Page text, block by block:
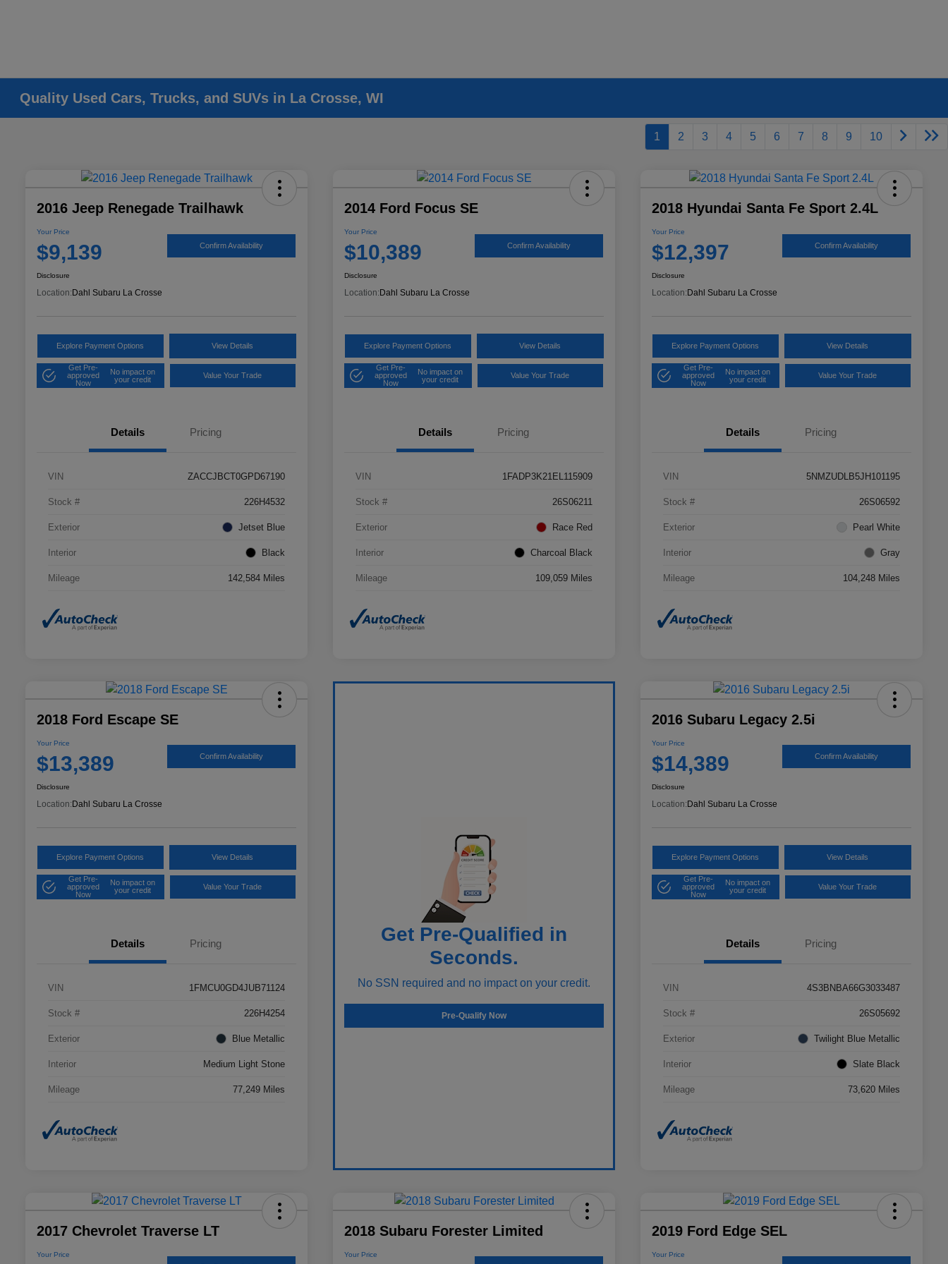
Quality Used Cars, Trucks, and SUVs in La Crosse, WI
1 2 3 4 5 6 7 8 9 10
2016 Jeep Renegade Trailhawk
Your Price
$9,139 Confirm Availability
Disclosure
Location: Dahl Subaru La Crosse
Explore Payment Options View Details
Get Pre-
approved
Now
No impact on
your credit
Value Your Trade
Details Pricing
VIN ZACCJBCT0GPD67190
Stock # 226H4532
Exterior Jetset Blue
Interior Black
Mileage 142,584 Miles
2014 Ford Focus SE
Your Price
$10,389 Confirm Availability
Disclosure
Location: Dahl Subaru La Crosse
Explore Payment Options View Details
Get Pre-
approved
Now
No impact on
your credit
Value Your Trade
Details Pricing
VIN 1FADP3K21EL115909
Stock # 26S06211
Exterior Race Red
Interior Charcoal Black
Mileage 109,059 Miles
2018 Hyundai Santa Fe Sport 2.4L
Your Price
$12,397 Confirm Availability
Disclosure
Location: Dahl Subaru La Crosse
Explore Payment Options View Details
Get Pre-
approved
Now
No impact on
your credit
Value Your Trade
Details Pricing
VIN 5NMZUDLB5JH101195
Stock # 26S06592
Exterior Pearl White
Interior Gray
Mileage 104,248 Miles
2018 Ford Escape SE
Your Price
$13,389 Confirm Availability
Disclosure
Location:Dahl Subaru La Crosse
Explore Payment Options View Details
Get Pre-
approved
Now
No impact on
your credit
Value Your Trade
Details Pricing
VIN 1FMCU0GD4JUB71124
Stock # 226H4254
Exterior Blue Metallic
Interior Medium Light Stone
Mileage 77,249 Miles
Get Pre-Qualified in
Seconds.
No SSN required and no impact on your credit.
Pre-Qualify Now
2016 Subaru Legacy 2.5i
Your Price
$14,389 Confirm Availability
Disclosure
Location:Dahl Subaru La Crosse
Explore Payment Options View Details
Get Pre-
approved
Now
No impact on
your credit
Value Your Trade
Details Pricing
VIN 4S3BNBA66G3033487
Stock # 26S05692
Exterior Twilight Blue Metallic
Interior Slate Black
Mileage 73,620 Miles
2017 Chevrolet Traverse LT
Your Price
2018 Subaru Forester Limited
Your Price
2019 Ford Edge SEL
Your Price